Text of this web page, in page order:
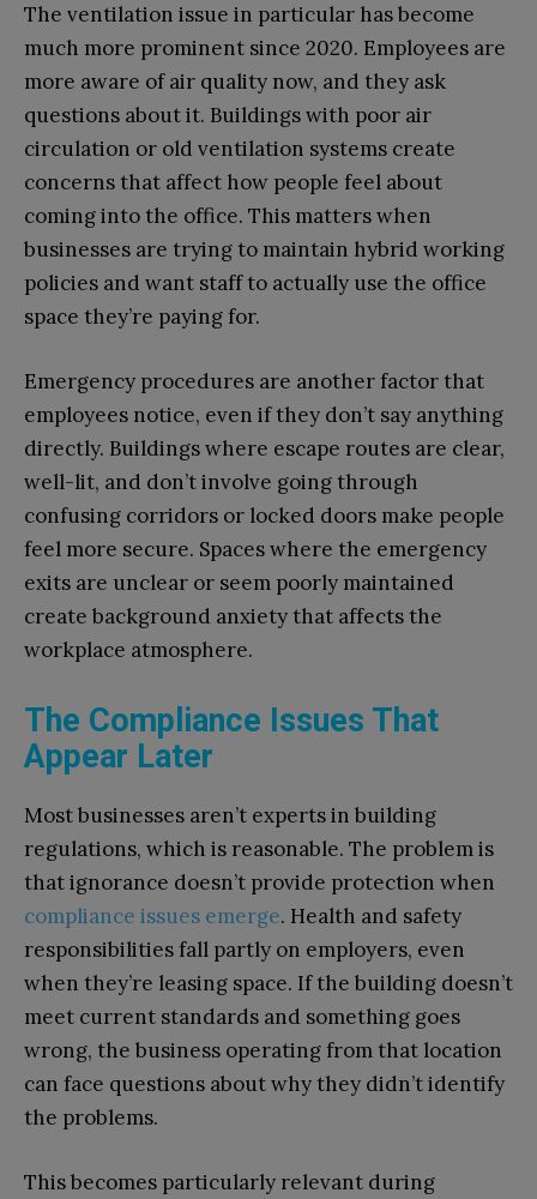
The ventilation issue in particular has become
much more prominent since 2020. Employees are
more aware of air quality now, and they ask
questions about it. Buildings with poor air
circulation or old ventilation systems create
concerns that affect how people feel about
coming into the office. This matters when
businesses are trying to maintain hybrid working
policies and want staff to actually use the office
space they’re paying for.
Emergency procedures are another factor that
employees notice, even if they don’t say anything
directly. Buildings where escape routes are clear,
well-lit, and don’t involve going through
confusing corridors or locked doors make people
feel more secure. Spaces where the emergency
exits are unclear or seem poorly maintained
create background anxiety that affects the
workplace atmosphere.
The Compliance Issues That
Appear Later
Most businesses aren’t experts in building
regulations, which is reasonable. The problem is
that ignorance doesn’t provide protection when
compliance issues emerge. Health and safety
responsibilities fall partly on employers, even
when they’re leasing space. If the building doesn’t
meet current standards and something goes
wrong, the business operating from that location
can face questions about why they didn’t identify
the problems.
This becomes particularly relevant during